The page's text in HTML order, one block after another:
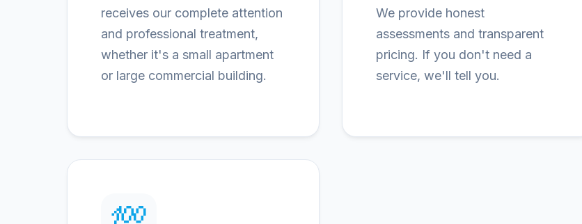
receives our complete attention
and professional treatment,
whether it's a small apartment
or large commercial building.
We provide honest
assessments and transparent
pricing. If you don't need a
service, we'll tell you.